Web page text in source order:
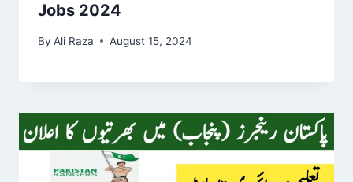
Jobs 2024
By Ali Raza August 15, 2024